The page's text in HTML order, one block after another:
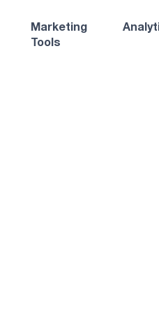
Marketing
Tools